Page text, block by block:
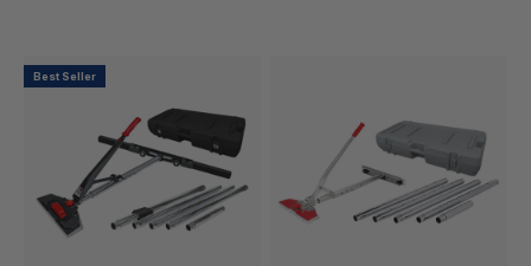
Best Seller